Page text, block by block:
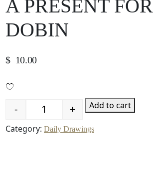
A PRESENT FOR
DOBIN
$ 10.00
Quantity
- + Add to cart
Category: Daily Drawings